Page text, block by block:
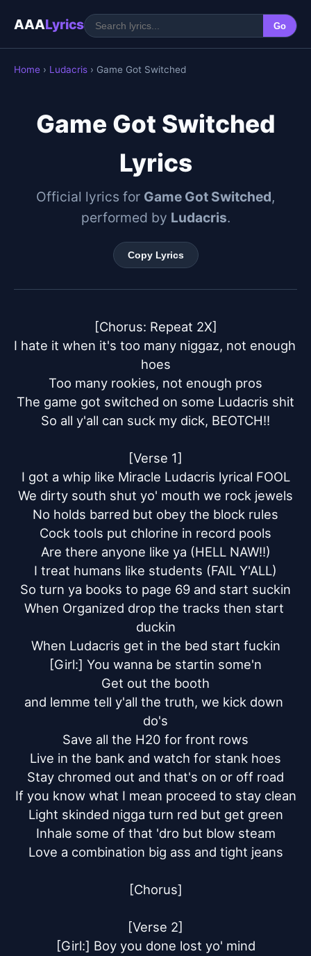
AAALyrics Go
Home › Ludacris › Game Got Switched
Game Got Switched
Lyrics
Official lyrics for Game Got Switched,
performed by Ludacris.
Copy Lyrics
[Chorus: Repeat 2X]
I hate it when it's too many niggaz, not enough
hoes
Too many rookies, not enough pros
The game got switched on some Ludacris shit
So all y'all can suck my dick, BEOTCH!!
[Verse 1]
I got a whip like Miracle Ludacris lyrical FOOL
We dirty south shut yo' mouth we rock jewels
No holds barred but obey the block rules
Cock tools put chlorine in record pools
Are there anyone like ya (HELL NAW!!)
I treat humans like students (FAIL Y'ALL)
So turn ya books to page 69 and start suckin
When Organized drop the tracks then start
duckin
When Ludacris get in the bed start fuckin
[Girl:] You wanna be startin some'n
Get out the booth
and lemme tell y'all the truth, we kick down
do's
Save all the H20 for front rows
Live in the bank and watch for stank hoes
Stay chromed out and that's on or off road
If you know what I mean proceed to stay clean
Light skinded nigga turn red but get green
Inhale some of that 'dro but blow steam
Love a combination big ass and tight jeans
[Chorus]
[Verse 2]
[Girl:] Boy you done lost yo' mind